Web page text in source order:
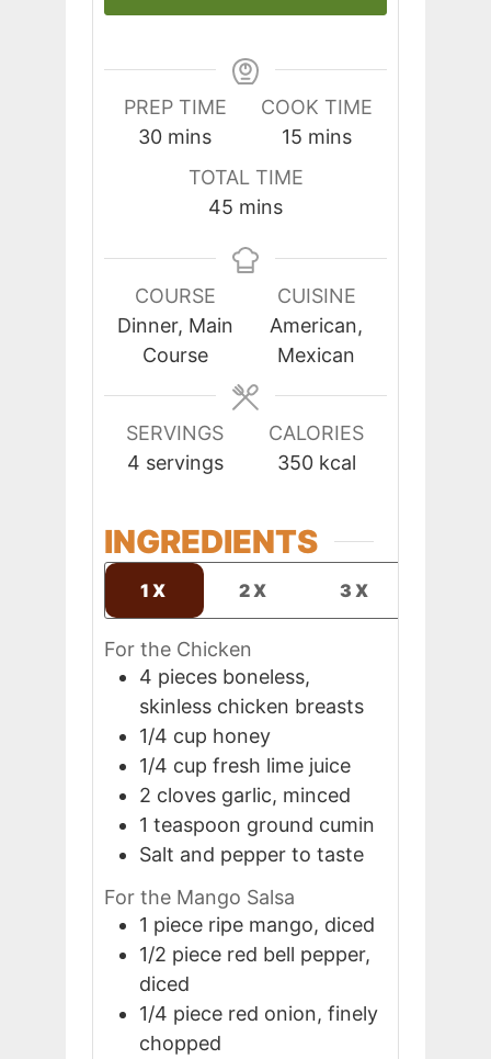
PREP TIME
30minutes
mins
COOK TIME
15minutes
mins
TOTAL TIME
45 minutes
mins
COURSE
Dinner, Main
Course
CUISINE
American,
Mexican
SERVINGS
4 servings
CALORIES
350 kcal
INGREDIENTS
1X 2X 3X
For the Chicken
4 pieces boneless,
skinless chicken breasts
1/4 cup honey
1/4 cup fresh lime juice
2 cloves garlic, minced
1 teaspoon ground cumin
Salt and pepper to taste
For the Mango Salsa
1 piece ripe mango, diced
1/2 piece red bell pepper,
diced
1/4 piece red onion, finely
chopped